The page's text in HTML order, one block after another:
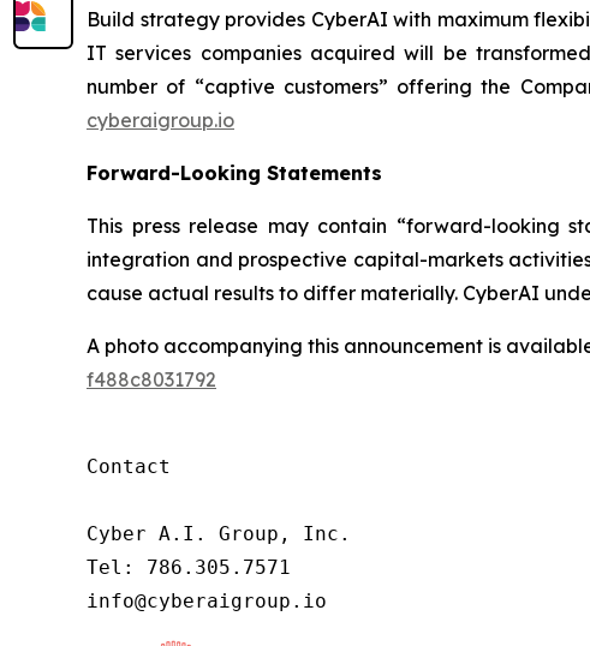
Build strategy provides CyberAI with maximum
IT services companies acquired will be
number of “captive customers” offering the
cyberaigroup.io
Forward-Looking Statements
This press release may contain “forward-looking
integration and prospective capital-markets
cause actual results to differ materially. CyberAI
A photo accompanying this announcement is
f488c8031792
Contact
Cyber A.I. Group, Inc.
Tel: 786.305.7571
info@cyberaigroup.io